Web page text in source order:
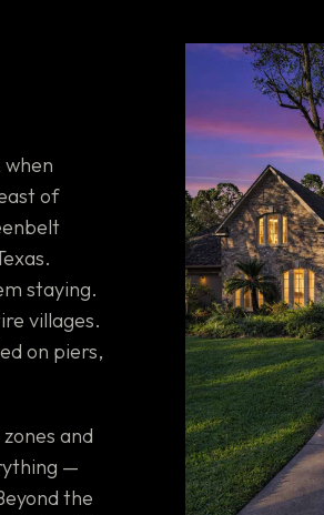
when
of
staying.
villages.
on piers,
and
—
the